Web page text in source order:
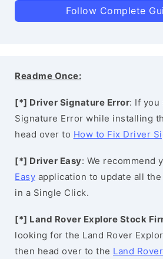
Follow Complete
Readme Once:
[*] Driver Signature Error: If you
Signature Error while installing
head over to How to Fix Driver
[*] Driver Easy: We recommend
Easy application to update all
in a Single Click.
[*] Land Rover Explore Stock
looking for the Land Rover
then head over to the Land